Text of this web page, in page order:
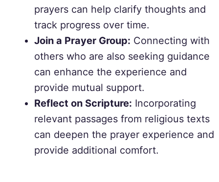
prayers can help clarify thoughts and
track progress over time.
Join a Prayer Group: Connecting with
others who are also seeking guidance
can enhance the experience and
provide mutual support.
Reflect on Scripture: Incorporating
relevant passages from religious texts
can deepen the prayer experience and
provide additional comfort.